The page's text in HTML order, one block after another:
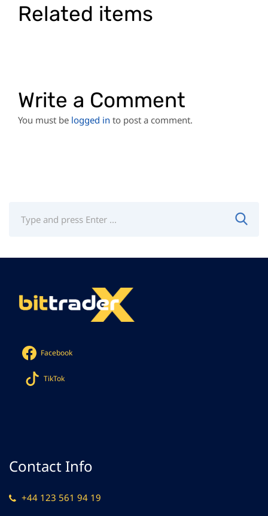
Related items
Write a Comment
You must be logged in to post a comment.
Facebook
TikTok
Contact Info
+44 123 561 94 19